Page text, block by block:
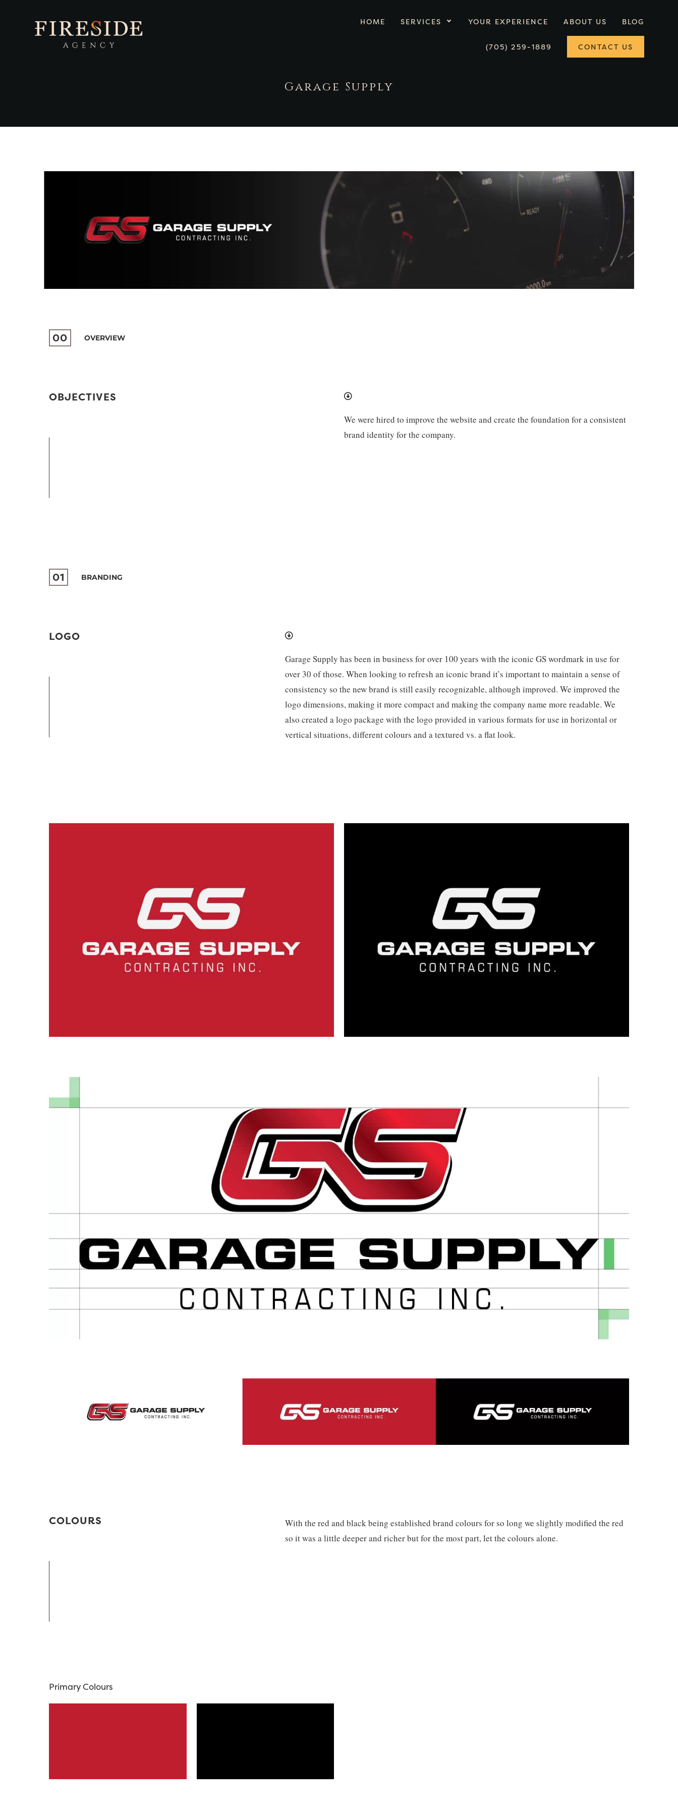
HOME SERVICES YOUR EXPERIENCE ABOUT US BLOG
CONTACT US
(705) 259-1889
Garage Supply
00 OVERVIEW
OBJECTIVES
We were hired to improve the website and create the foundation for a consistent
brand identity for the company.
01 BRANDING
LOGO
Garage Supply has been in business for over 100 years with the iconic GS wordmark in use for
over 30 of those. When looking to refresh an iconic brand it’s important to maintain a sense of
consistency so the new brand is still easily recognizable, although improved. We improved the
logo dimensions, making it more compact and making the company name more readable. We
also created a logo package with the logo provided in various formats for use in horizontal or
vertical situations, different colours and a textured vs. a flat look.
COLOURS
With the red and black being established brand colours for so long we slightly modified the red
so it was a little deeper and richer but for the most part, let the colours alone.
Primary Colours